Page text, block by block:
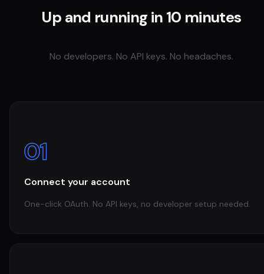
Up and running in 10 minutes
No developers. No API keys. No headaches.
01
Connect your account
One-click OAuth. No API keys, no developer setup needed.